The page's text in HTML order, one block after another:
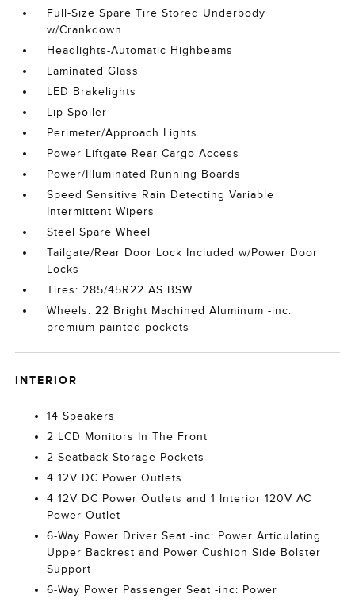
Full-Size Spare Tire Stored Underbody
w/Crankdown
Headlights-Automatic Highbeams
Laminated Glass
LED Brakelights
Lip Spoiler
Perimeter/Approach Lights
Power Liftgate Rear Cargo Access
Power/Illuminated Running Boards
Speed Sensitive Rain Detecting Variable
Intermittent Wipers
Steel Spare Wheel
Tailgate/Rear Door Lock Included w/Power Door
Locks
Tires: 285/45R22 AS BSW
Wheels: 22 Bright Machined Aluminum -inc:
premium painted pockets
INTERIOR
14 Speakers
2 LCD Monitors In The Front
2 Seatback Storage Pockets
4 12V DC Power Outlets
4 12V DC Power Outlets and 1 Interior 120V AC
Power Outlet
6-Way Power Driver Seat -inc: Power Articulating
Upper Backrest and Power Cushion Side Bolster
Support
6-Way Power Passenger Seat -inc: Power